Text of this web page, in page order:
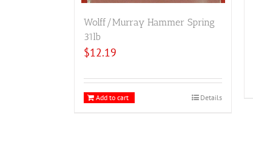
Wolff/Murray Hammer Spring
31lb
$12.19
Add to cart Details